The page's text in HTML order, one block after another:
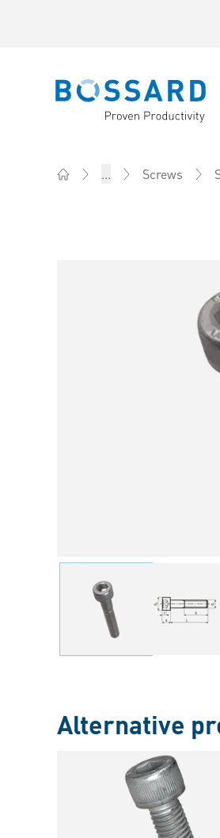
Bossard homepage
... Screws
Alternative